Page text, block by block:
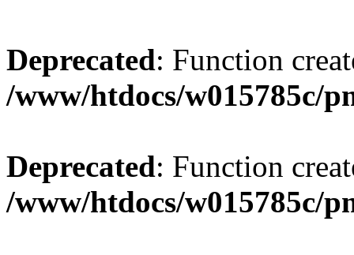
Deprecated: Function
/www/htdocs/w015785c/
Deprecated: Function
/www/htdocs/w015785c/